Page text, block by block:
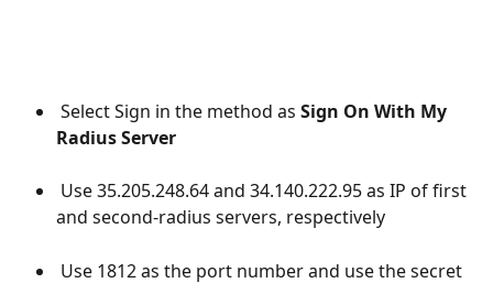
Select Sign in the method as Sign On With My
Radius Server
and second-radius servers, respectively